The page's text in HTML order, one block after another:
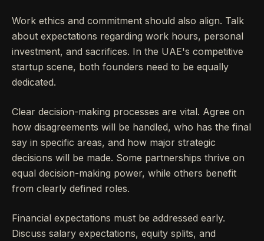
Work ethics and commitment should also align. Talk
about expectations regarding work hours, personal
investment, and sacrifices. In the UAE's competitive
startup scene, both founders need to be equally
dedicated.
Clear decision-making processes are vital. Agree on
how disagreements will be handled, who has the final
say in specific areas, and how major strategic
decisions will be made. Some partnerships thrive on
equal decision-making power, while others benefit
from clearly defined roles.
Financial expectations must be addressed early.
Discuss salary expectations, equity splits, and